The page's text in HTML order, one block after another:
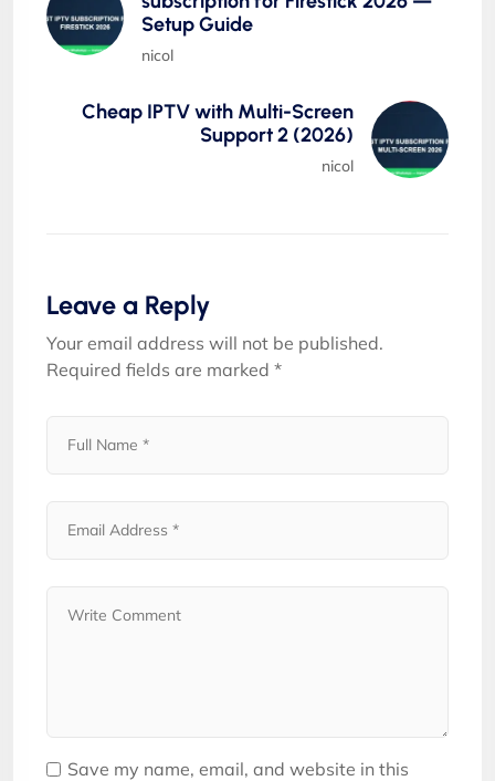
Setup Guide
nicol
Cheap IPTV with Multi-Screen
Support 2 (2026)
nicol
Leave a Reply
Your email address will not be published.
Required fields are marked *
Save my name, email, and website in this